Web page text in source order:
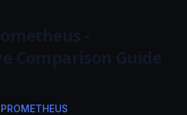
-
Comparison Guide
PROMETHEUS